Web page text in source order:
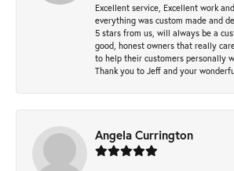
Excellent service, Excellent work
everything was custom made and
5 stars from us, will always be a
good, honest owners that really
to help their customers personally
Thank you to Jeff and your
Angela Currington